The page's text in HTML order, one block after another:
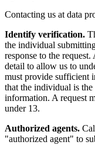
Contacting us at data
Identify verification.
the individual
response to the
detail to allow us to
must provide sufficient
that the individual is
information. A request
under 13.
Authorized agents.
"authorized agent" to